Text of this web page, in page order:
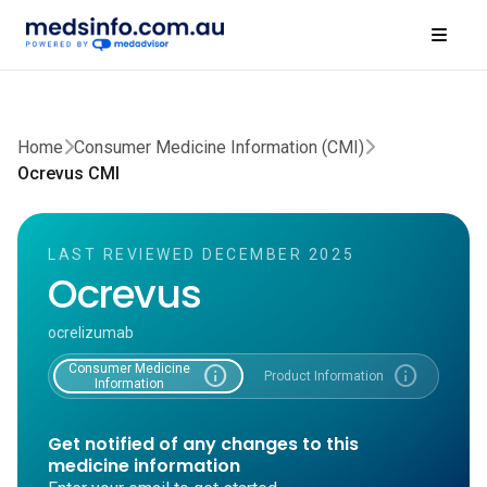
Home Consumer Medicine Information (CMI)
Ocrevus CMI
LAST REVIEWED DECEMBER 2025
Ocrevus
ocrelizumab
Consumer Medicine
Information
info Product Information info
Get notified of any changes to this
medicine information